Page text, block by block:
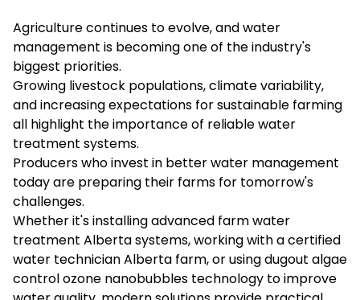
Agriculture continues to evolve, and water
management is becoming one of the industry's
biggest priorities.
Growing livestock populations, climate variability,
and increasing expectations for sustainable farming
all highlight the importance of reliable water
treatment systems.
Producers who invest in better water management
today are preparing their farms for tomorrow's
challenges.
Whether it's installing advanced farm water
treatment Alberta systems, working with a certified
water technician Alberta farm, or using dugout algae
control ozone nanobubbles technology to improve